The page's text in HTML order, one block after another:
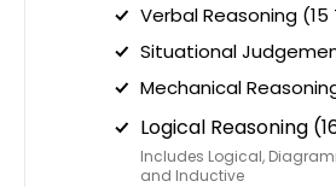
Verbal Reasoning (15
Situational
Mechanical
Logical Reasoning
Includes Logical,
and Inductive